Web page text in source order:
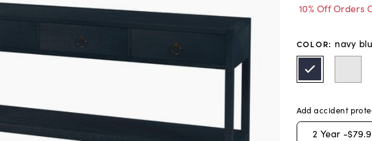
10% Off Orders
COLOR: navy
Add accident
2 Year -